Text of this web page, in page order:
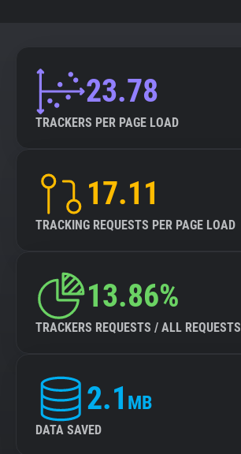
23.78
TRACKERS PER PAGE LOAD
17.11
TRACKING REQUESTS PER PAGE LOAD
13.86%
TRACKERS REQUESTS / ALL REQUESTS
2.1 MB
DATA SAVED